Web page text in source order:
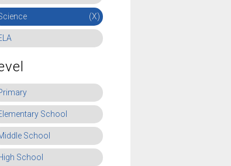
(X)
School
School
School